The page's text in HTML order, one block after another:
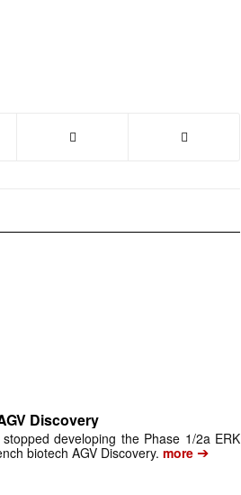
Discovery
developing the Phase 1/2a ERK
biotech AGV Discovery. more ➔